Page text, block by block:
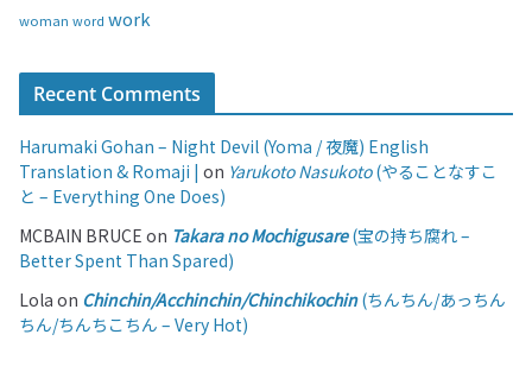
woman word work
Recent Comments
Harumaki Gohan – Night Devil (Yoma / 夜魔) English
Translation & Romaji | on Yarukoto Nasukoto(やることなすこ
と – Everything One Does)
MCBAIN BRUCE on Takara no Mochigusare(宝の持ち腐れ –
Better Spent Than Spared)
Lola on Chinchin/Acchinchin/Chinchikochin(ちんちん/あっちん
ちん/ちんちこちん – Very Hot)